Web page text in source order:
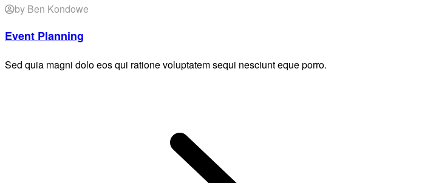
by Ben Kondowe
Event Planning
Sed quia magni dolo eos qui ratione voluptatem sequi nesciunt eque porro.